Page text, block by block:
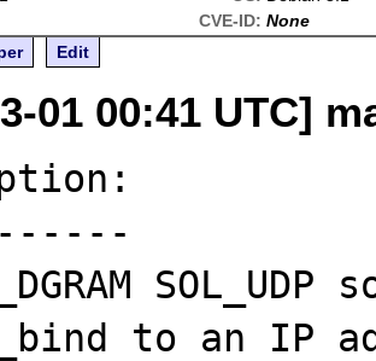
CVE-ID: None
Edit
01 00:41 UTC]
to an IP